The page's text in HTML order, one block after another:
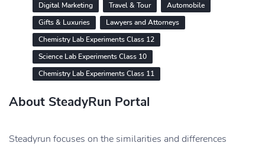
Digital Marketing
Travel & Tour
Automobile
Gifts & Luxuries
Lawyers and Attorneys
Chemistry Lab Experiments Class 12
Science Lab Experiments Class 10
Chemistry Lab Experiments Class 11
About SteadyRun Portal
Steadyrun focuses on the similarities and differences